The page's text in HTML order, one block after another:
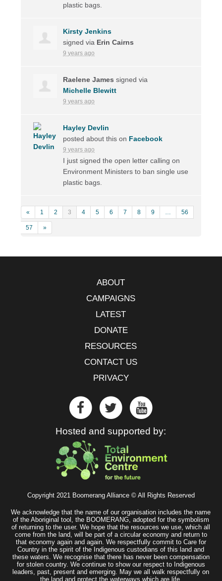
plastic bags.
Kirsty Jenkins
signed via Erin Cairns
9 years ago
Raelene James signed via
Michelle Blewitt
9 years ago
Hayley Devlin
posted about this on Facebook
9 years ago
I just signed the open letter calling on
Environment Ministers to ban single use
plastic bags.
« 1 2 3 4 5 6 7 8 9 … 56
57 »
ABOUT
CAMPAIGNS
LATEST
DONATE
RESOURCES
CONTACT US
PRIVACY
Hosted and supported by:
Copyright 2021 Boomerang Alliance © All Rights Reserved
We acknowledge that the name of our organisation includes the name
of the Aboriginal tool, the BOOMERANG, adopted for the symbolism
of returning to the user. We hope that the resources we use, which all
come from the land, will be part of a circular economy and return to
that economy again and again. We respectfully commit to Care for
Country in the spirit of the Indigenous custodians of this land and
these waters. We recognise that there has never been compensation
for stolen country. We continue to show our respect to Indigenous
leaders, past, present and emerging. May we all walk respectfully on
the land and protect the waterways which are life.